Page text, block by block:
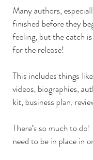
Many authors,
finished before they
feeling, but the catch
for the release!
This includes things
videos, biographies,
kit, business plan,
There’s so much to
need to be in place in